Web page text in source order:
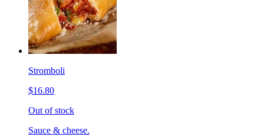
Stromboli
$16.80
Out of stock
Sauce & cheese.